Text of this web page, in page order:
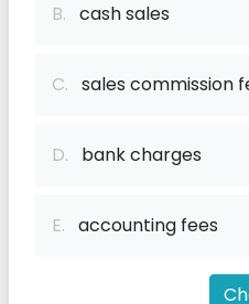
B. cash sales
C. sales commission
D. bank charges
E. accounting fees